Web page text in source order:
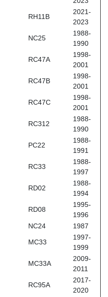
RH11B
2021-
2023
NC25
1988-
1990
RC47A
1998-
2001
RC47B
1998-
2001
RC47C
1998-
2001
RC312
1988-
1990
PC22
1988-
1991
RC33
1988-
1997
RD02
1988-
1994
RD08
1995-
1996
NC24 1987
MC33
1997-
1999
MC33A
2009-
2011
RC95A
2017-
2020